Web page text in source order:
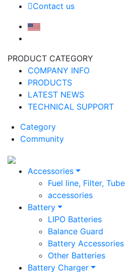
Contact us
PRODUCT CATEGORY
COMPANY INFO
PRODUCTS
LATEST NEWS
TECHNICAL SUPPORT
Category
Community
Accessories
Fuel line, Filter, Tube
accessories
Battery
LIPO Batteries
Balance Guard
Battery Accessories
Other Batteries
Battery Charger